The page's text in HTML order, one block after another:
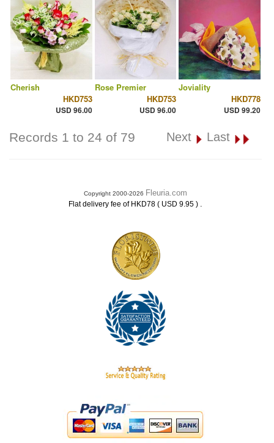
Cherish
HKD753
USD 96.00
Rose Premier
HKD753
USD 96.00
Joviality
HKD778
USD 99.20
Records 1 to 24 of 79 Next Last
Copyright 2000-2026 Fleuria.com
Flat delivery fee of HKD78 ( USD 9.95 ) .